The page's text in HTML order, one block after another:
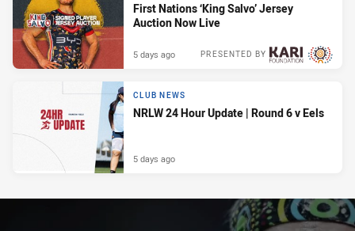
First Nations ‘King Salvo’ Jersey
Auction Now Live
PRESENTED BY
5 days ago
CLUB NEWS
NRLW 24 Hour Update | Round 6 v Eels
5 days ago